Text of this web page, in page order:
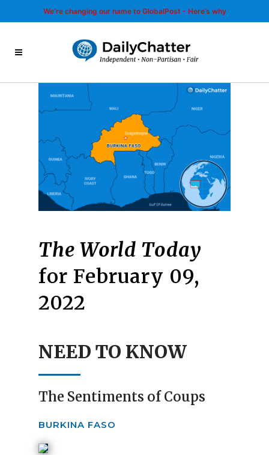
We’re changing our name to GlobalPost - Here’s why
The World Today
for February 09,
2022
NEED TO KNOW
The Sentiments of Coups
BURKINA FASO